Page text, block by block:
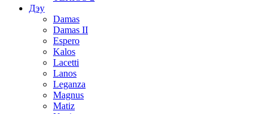
Дэу
Damas
Damas II
Espero
Kalos
Lacetti
Lanos
Leganza
Magnus
Matiz